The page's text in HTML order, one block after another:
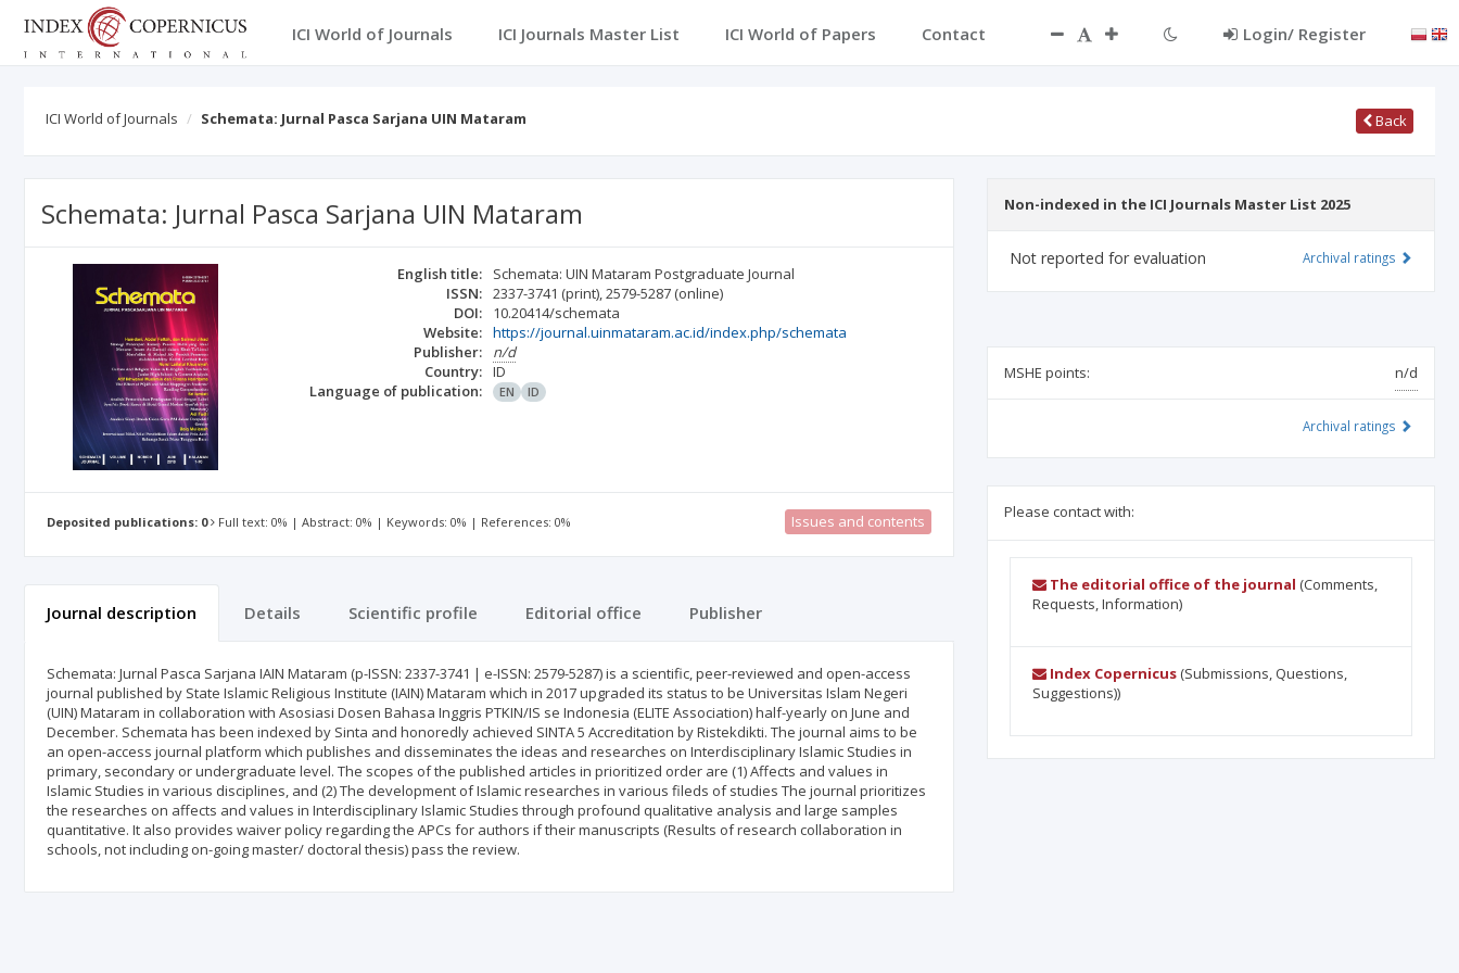
ICI World of Journals ICI Journals Master List ICI World of Papers Contact Login/ Register
ICI World of Journals Schemata: Jurnal Pasca Sarjana UIN Mataram Back
Schemata: Jurnal Pasca Sarjana UIN Mataram
English title:
Schemata: UIN Mataram Postgraduate Journal
ISSN: 2337-3741 (print),2579-5287 (online)
DOI:
10.20414/schemata
Website: https://journal.uinmataram.ac.id/index.php/schemata
Publisher:
n/d
Country: ID
Language of publication:
EN ID
Deposited publications: 0 Full text: 0% | Abstract: 0% | Keywords: 0% | References: 0% Issues and contents
Journal description Details Scientific profile Editorial office Publisher
Schemata: Jurnal Pasca Sarjana IAIN Mataram (p-ISSN: 2337-3741 | e-ISSN: 2579-5287) is a scientific, peer-reviewed and open-access
journal published by State Islamic Religious Institute (IAIN) Mataram which in 2017 upgraded its status to be Universitas Islam Negeri
(UIN) Mataram in collaboration with Asosiasi Dosen Bahasa Inggris PTKIN/IS se Indonesia (ELITE Association) half-yearly on June and
December. Schemata has been indexed by Sinta and honoredly achieved SINTA 5 Accreditation by Ristekdikti. The journal aims to be
an open-access journal platform which publishes and disseminates the ideas and researches on Interdisciplinary Islamic Studies in
primary, secondary or undergraduate level. The scopes of the published articles in prioritized order are (1) Affects and values in
Islamic Studies in various disciplines, and (2) The development of Islamic researches in various fileds of studies The journal prioritizes
the researches on affects and values in Interdisciplinary Islamic Studies through profound qualitative analysis and large samples
quantitative. It also provides waiver policy regarding the APCs for authors if their manuscripts (Results of research collaboration in
schools, not including on-going master/ doctoral thesis) pass the review.
Non-indexed in the ICI Journals Master List 2025
Not reported for evaluation Archival ratings
MSHE points: n/d
Archival ratings
Please contact with:
The editorial office of the journal (Comments,
Requests, Information)
Index Copernicus(Submissions, Questions,
Suggestions))